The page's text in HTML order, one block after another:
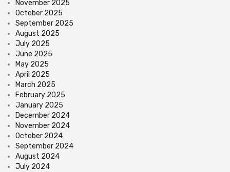
November 2025
October 2025
September 2025
August 2025
July 2025
June 2025
May 2025
April 2025
March 2025
February 2025
January 2025
December 2024
November 2024
October 2024
September 2024
August 2024
July 2024